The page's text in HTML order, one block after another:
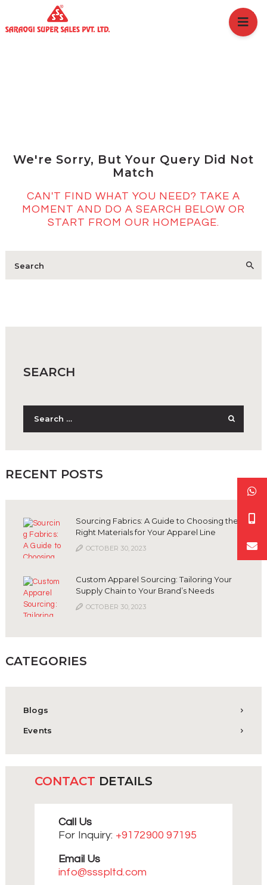
HOME
ABOUT US
CAREER
CONTACT US
We're Sorry, But Your Query Did Not
Match
CAN'T FIND WHAT YOU NEED? TAKE A
MOMENT AND DO A SEARCH BELOW OR
START FROM OUR HOMEPAGE.
SEARCH
RECENT POSTS
Sourcing Fabrics: A Guide to Choosing the
Right Materials for Your Apparel Line
OCTOBER 30, 2023
Custom Apparel Sourcing: Tailoring Your
Supply Chain to Your Brand’s Needs
OCTOBER 30, 2023
CATEGORIES
Blogs
Events
CONTACT DETAILS
Call Us
For Inquiry: +9172900 97195
Email Us
info@ssspltd.com